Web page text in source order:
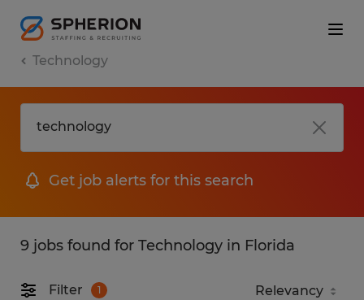
Technology
Get job alerts for this search
9 jobs found for Technology in Florida
Filter 1